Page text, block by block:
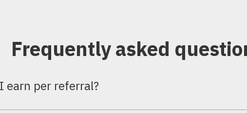
Frequently asked
earn per referral?